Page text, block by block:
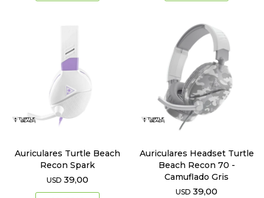
Auriculares Turtle Beach
Recon Spark
USD 39,00
Auriculares Headset Turtle
Beach Recon 70 -
Camuflado Gris
USD 39,00